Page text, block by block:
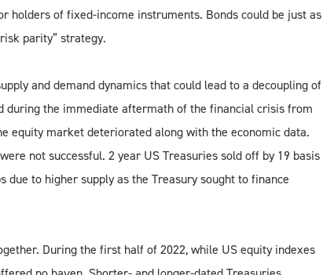
holders of fixed-income instruments. Bonds could be just as
parity” strategy.
and demand dynamics that could lead to a decoupling of
during the immediate aftermath of the financial crisis from
equity market deteriorated along with the economic data.
not successful. 2 year US Treasuries sold off by 19 basis
due to higher supply as the Treasury sought to finance
During the first half of 2022, while US equity indexes